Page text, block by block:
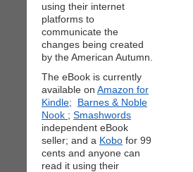
using their internet
platforms to
communicate the
changes being created
by the American Autumn.
The eBook is currently
available on Amazon for
Kindle;
Barnes & Noble
Nook ; Smashwords
independent eBook
seller; and a Kobo for 99
cents and anyone can
read it using their